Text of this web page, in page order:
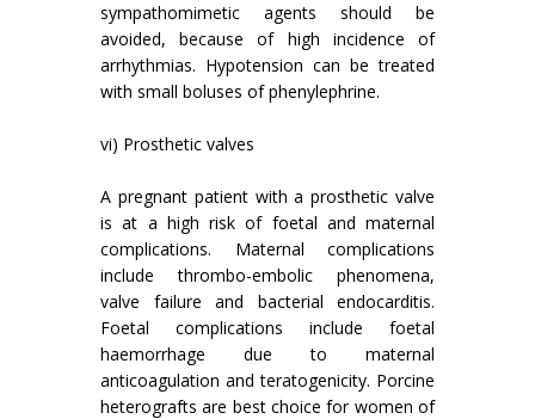
sympathomimetic agents should be
avoided, because of high incidence of
arrhythmias. Hypotension can be treated
with small boluses of phenylephrine.
vi) Prosthetic valves
A pregnant patient with a prosthetic valve
is at a high risk of foetal and maternal
complications. Maternal complications
include thrombo-embolic phenomena,
valve failure and bacterial endocarditis.
Foetal complications include foetal
haemorrhage due to maternal
anticoagulation and teratogenicity. Porcine
heterografts are best choice for women of